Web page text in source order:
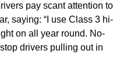
pay scant attention to
saying: “I use Class 3 hi-
on all year round. No-
drivers pulling out in